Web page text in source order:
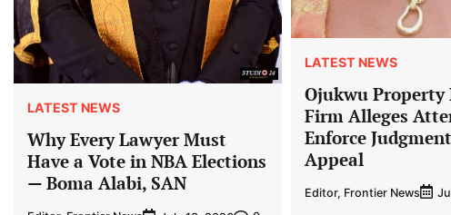
LATEST NEWS
Why Every Lawyer Must
Have a Vote in NBA Elections
— Boma Alabi, SAN
LATEST NEWS
Ojukwu Property
Firm Alleges
Enforce
Appeal
Editor, Frontier News